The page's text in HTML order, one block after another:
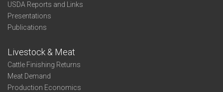
USDA Reports and Links
Presentations
Publications
Livestock & Meat
Cattle Finishing Returns
Meat Demand
Production Economics